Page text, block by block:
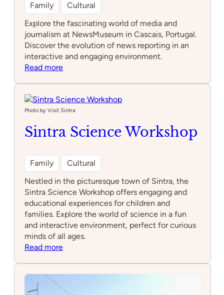
Family
Cultural
Explore the fascinating world of media and
journalism at NewsMuseum in Cascais, Portugal.
Discover the evolution of news reporting in an
interactive and engaging environment.
Read more:
Photo by Visit Sintra
Sintra Science Workshop
Family
Cultural
Nestled in the picturesque town of Sintra, the
Sintra Science Workshop offers engaging and
educational experiences for children and
families. Explore the world of science in a fun
and interactive environment, perfect for curious
minds of all ages.
Read more: